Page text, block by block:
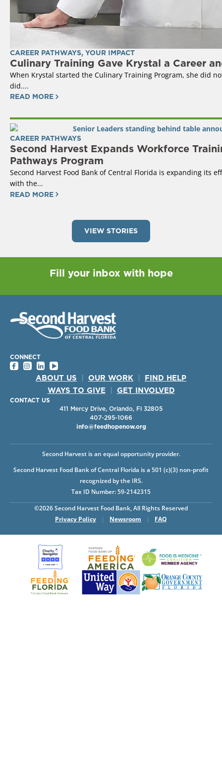
CAREER PATHWAYS, YOUR IMPACT
Culinary Training Gave Krystal a Career
When Krystal started the Culinary Training Program, she did
did....
READ MORE
CAREER PATHWAYS
Second Harvest Expands Workforce
Pathways Program
Second Harvest Food Bank of Central Florida is expanding its
with the...
READ MORE
VIEW STORIES
Fill your inbox with hope
CONNECT
ABOUT US OUR WORK
FIND HELP
WAYS TO GIVE
GET INVOLVED
CONTACT US
411 Mercy Drive, Orlando, Fl 32805
407-295-1066
info@feedhopenow.org
©2026 Second Harvest Food Bank, All Rights Reserved
Privacy Policy
| Newsroom | FAQ
Second Harvest is an equal opportunity provider.
Second Harvest Food Bank of Central Florida is a 501 (c)(3) non-profit
recognized by the IRS.
Tax ID Number: 59-2142315